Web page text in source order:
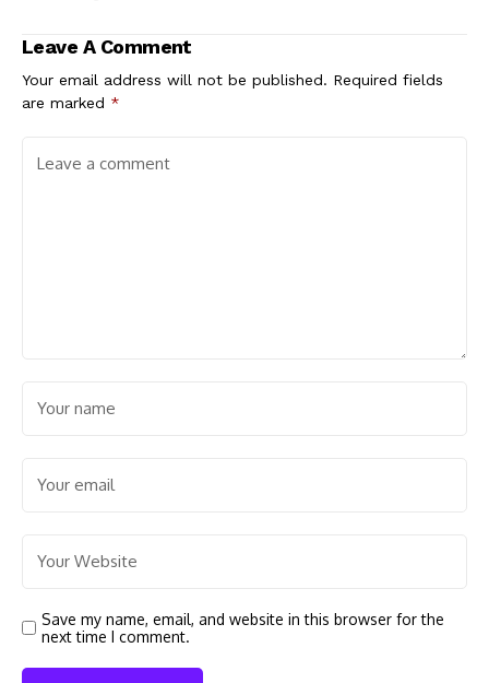
Leave A Comment
Your email address will not be published. Required fields
are marked *
Save my name, email, and website in this browser for the
next time I comment.